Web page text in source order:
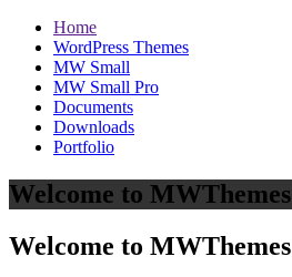
Home
WordPress Themes
MW Small
MW Small Pro
Documents
Downloads
Portfolio
Welcome to MWThemes
Welcome to MWThemes